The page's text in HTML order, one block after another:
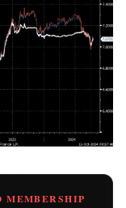
MEMBERSHIP